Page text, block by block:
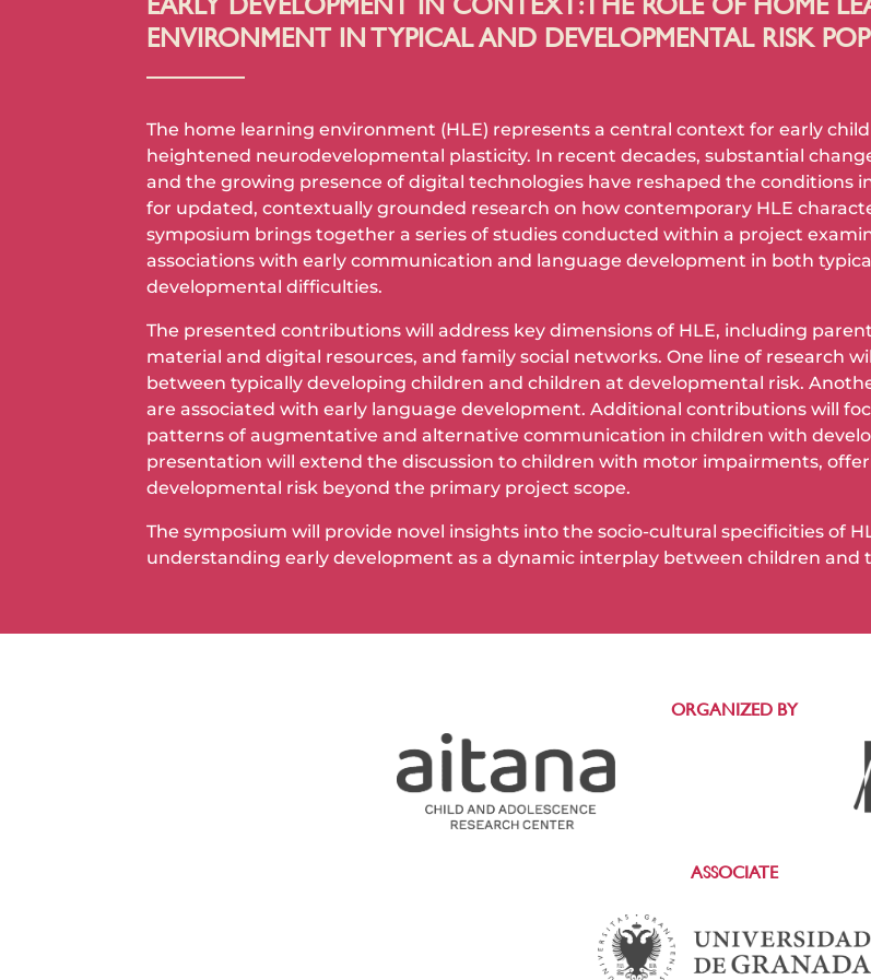
ENVIRONMENT IN TYPICAL AND DEVELOPMENTAL RISK
The home learning environment (HLE) represents a central context for early
heightened neurodevelopmental plasticity. In recent decades, substantial
and the growing presence of digital technologies have reshaped the conditions
for updated, contextually grounded research on how contemporary HLE
symposium brings together a series of studies conducted within a project
associations with early communication and language development in both
developmental difficulties.
The presented contributions will address key dimensions of HLE, including
material and digital resources, and family social networks. One line of research
between typically developing children and children at developmental risk.
are associated with early language development. Additional contributions will
patterns of augmentative and alternative communication in children with
presentation will extend the discussion to children with motor impairments,
developmental risk beyond the primary project scope.
The symposium will provide novel insights into the socio-cultural specificities of
understanding early development as a dynamic interplay between children and
ORGANIZED BY
ASSOCIATE